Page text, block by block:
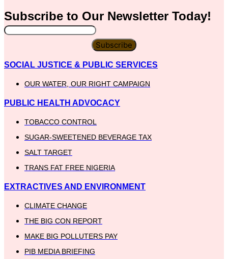
Subscribe to Our Newsletter Today!
Subscribe
SOCIAL JUSTICE & PUBLIC SERVICES
OUR WATER, OUR RIGHT CAMPAIGN
PUBLIC HEALTH ADVOCACY
TOBACCO CONTROL
SUGAR-SWEETENED BEVERAGE TAX
SALT TARGET
TRANS FAT FREE NIGERIA
EXTRACTIVES AND ENVIRONMENT
CLIMATE CHANGE
THE BIG CON REPORT
MAKE BIG POLLUTERS PAY
PIB MEDIA BRIEFING